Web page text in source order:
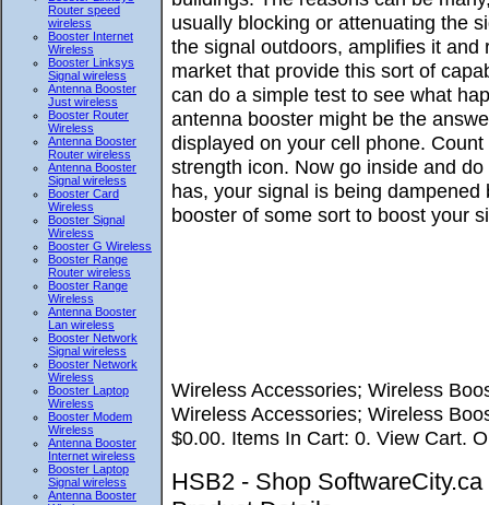
Router speed
wireless
Booster Internet
Wireless
Booster Linksys
Signal wireless
Antenna Booster
Just wireless
Booster Router
Wireless
Antenna Booster
Router wireless
Antenna Booster
Signal wireless
Booster Card
Wireless
Booster Signal
Wireless
Booster G Wireless
Booster Range
Router wireless
Booster Range
Wireless
Antenna Booster
Lan wireless
Booster Network
Signal wireless
Booster Network
Wireless
Booster Laptop
Wireless
Booster Modem
Wireless
Antenna Booster
Internet wireless
Booster Laptop
Signal wireless
Antenna Booster
usually blocking or attenuating the
the signal outdoors, amplifies it
market that provide this sort of
can do a simple test to see what
antenna booster might be the
displayed on your cell phone.
strength icon. Now go inside and
has, your signal is being
booster of some sort to boost your
Wireless Accessories; Wireless
Wireless Accessories; Wireless
$0.00. Items In Cart: 0. View Cart.
HSB2 - Shop